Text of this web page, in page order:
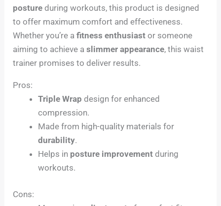
posture during workouts, this product is designed
to offer maximum comfort and effectiveness.
Whether you’re afitness enthusiast or someone
aiming to achieve aslimmer appearance, this waist
trainer promises to deliver results.
Pros:
Triple Wrap design for enhanced
compression.
Made from high-quality materials for
durability.
Helps in posture improvement during
workouts.
Cons: